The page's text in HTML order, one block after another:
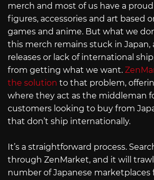
merch and most of us have a
figures, accessories and art based
games and anime. But what we
this merch remains stuck in Japan,
releases or lack of international
from getting what we want.
the solution to that problem,
where they act as the middleman
customers looking to buy from
that don’t ship internationally.
It’s a straightforward process.
through ZenMarket, and it will
number of Japanese